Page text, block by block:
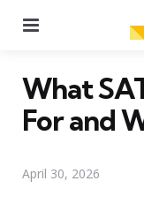
What
For and
April 30, 2026